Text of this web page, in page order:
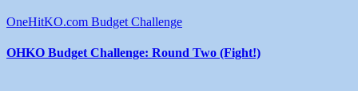
OneHitKO.com Budget Challenge
OHKO Budget Challenge: Round Two (Fight!)